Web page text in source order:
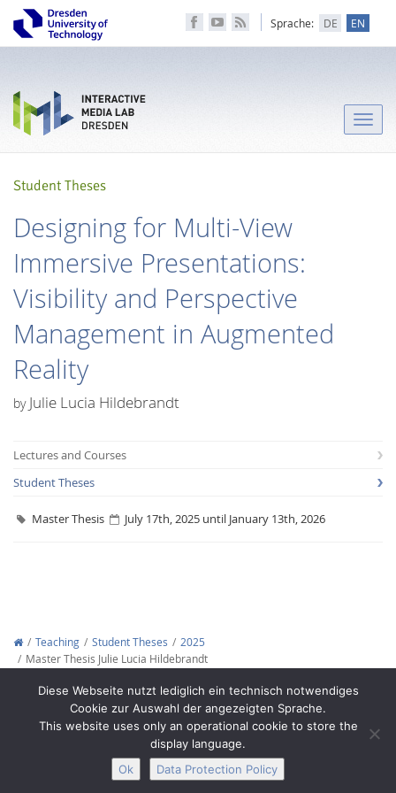
Sprache: DE EN
Toggle
Student Theses
Designing for Multi-View
Immersive Presentations:
Visibility and Perspective
Management in Augmented
Reality
byJulie Lucia Hildebrandt
Lectures and Courses
Student Theses
Master Thesis July 17th, 2025 until January 13th, 2026
Teaching Student Theses
2025
Master Thesis Julie Lucia Hildebrandt
Diese Webseite nutzt lediglich ein technisch notwendiges
Cookie zur Auswahl der angezeigten Sprache.
This website uses only an operational cookie to store the
display language.
Ok
Data Protection Policy